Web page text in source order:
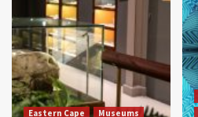
Eastern Cape Museums